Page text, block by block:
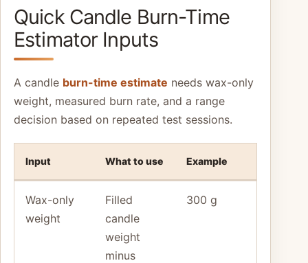
Quick Candle Burn-Time
Estimator Inputs
A candle burn-time estimate needs wax-only
weight, measured burn rate, and a range
decision based on repeated test sessions.
Input What to use Example
Wax-only
weight
Filled
candle
weight
minus
300 g